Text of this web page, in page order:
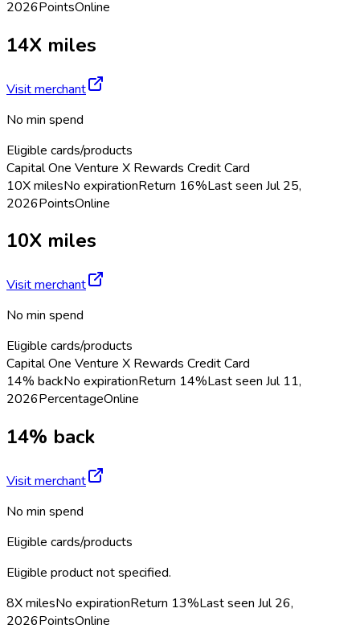
2026PointsOnline
14X miles
Visit merchant
No min spend
Eligible cards/products
Capital One Venture X Rewards Credit Card
10X milesNo expirationReturn 16%Last seen Jul 25,
2026PointsOnline
10X miles
Visit merchant
No min spend
Eligible cards/products
Capital One Venture X Rewards Credit Card
14% backNo expirationReturn 14%Last seen Jul 11,
2026PercentageOnline
14% back
Visit merchant
No min spend
Eligible cards/products
Eligible product not specified.
8X milesNo expirationReturn 13%Last seen Jul 26,
2026PointsOnline